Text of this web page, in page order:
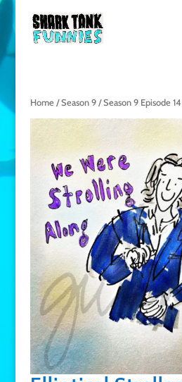
Home/Season 9/Season 9 Episode 14